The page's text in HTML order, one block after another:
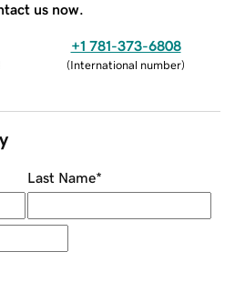
us now.
+1 781-373-6808
(International number)
Last Name*